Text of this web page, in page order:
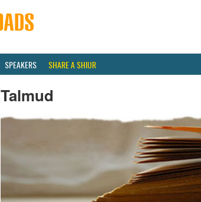
SPEAKERS SHARE A SHIUR
Talmud